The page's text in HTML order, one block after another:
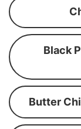
Black
Butter